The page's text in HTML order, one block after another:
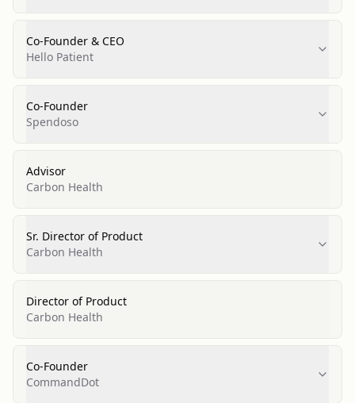
Co-Founder & CEO
Hello Patient
Co-Founder
Spendoso
Advisor
Carbon Health
Sr. Director of Product
Carbon Health
Director of Product
Carbon Health
Co-Founder
CommandDot